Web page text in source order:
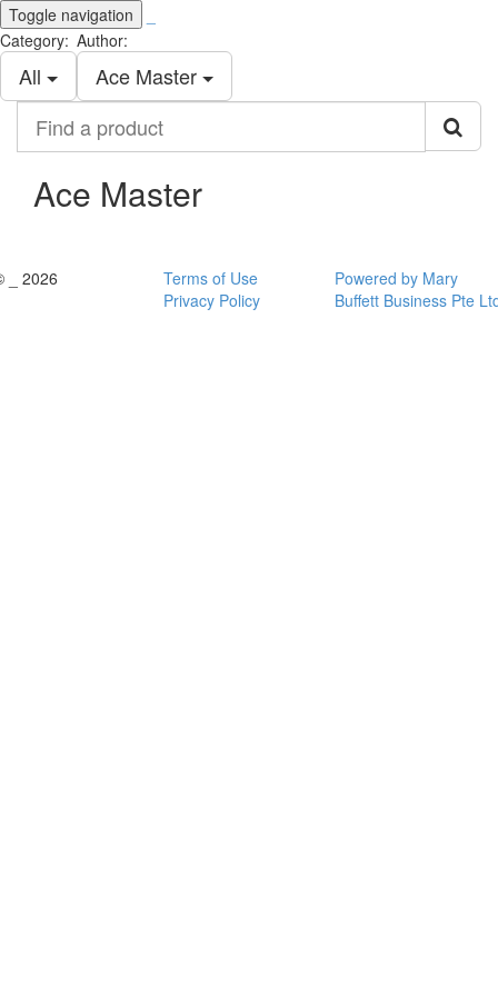
Toggle navigation
Category:
All
Author:
Ace Master
product
Ace Master
_ 2026
Terms of Use
Privacy Policy
Powered by Mary
Buffett Business Pte